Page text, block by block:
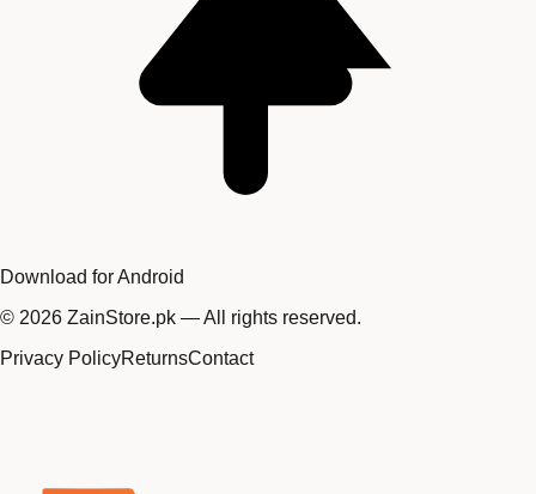
Download for Android
© 2026 ZainStore.pk — All rights reserved.
Privacy PolicyReturnsContact